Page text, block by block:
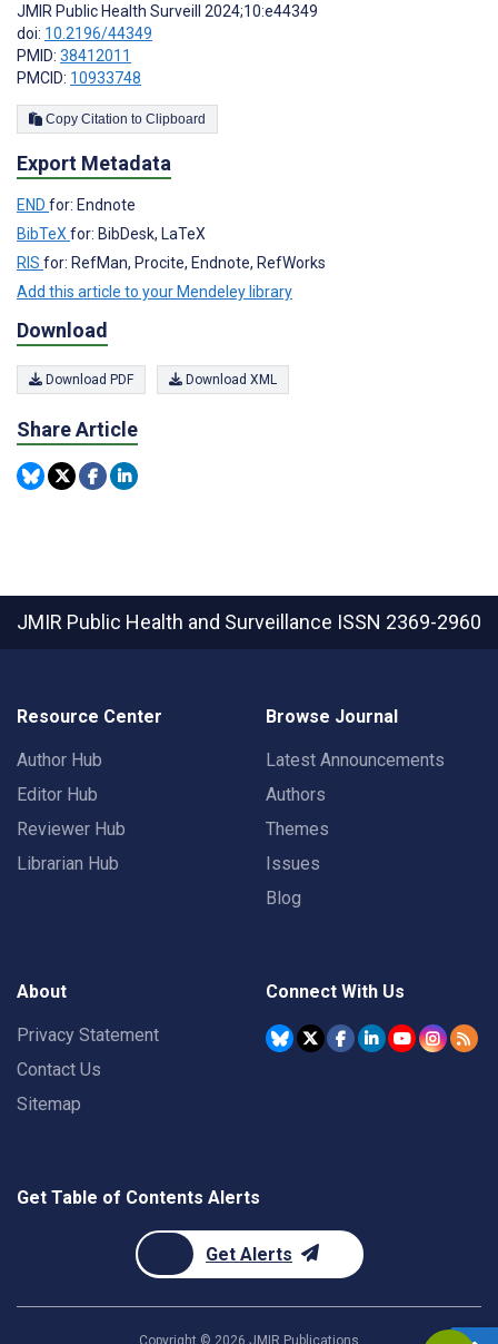
JMIR Public Health Surveill 2024;10:e44349
doi: 10.2196/44349
PMID: 38412011
PMCID: 10933748
Copy Citation to Clipboard
Export Metadata
END for: Endnote
BibTeX for: BibDesk, LaTeX
RIS for: RefMan, Procite, Endnote, RefWorks
Add this article to your Mendeley library
Download
Download PDF Download XML
Share Article
JMIR Public Health and Surveillance ISSN 2369-2960
Resource Center
Author Hub
Editor Hub
Reviewer Hub
Librarian Hub
Browse Journal
Latest Announcements
Authors
Themes
Issues
Blog
About
Privacy Statement
Contact Us
Sitemap
Connect With Us
Get Table of Contents Alerts
Get Alerts
Copyright © 2026 JMIR Publications